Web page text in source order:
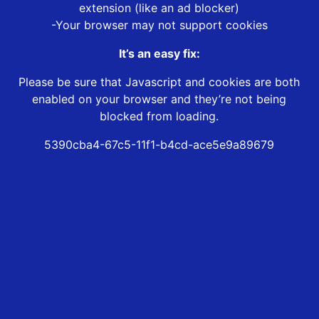
extension (like an ad blocker)
-Your browser may not support cookies
It’s an easy fix:
Please be sure that Javascript and cookies are both
enabled on your browser and they’re not being
blocked from loading.
5390cba4-67c5-11f1-b4cd-ace5e9a89679